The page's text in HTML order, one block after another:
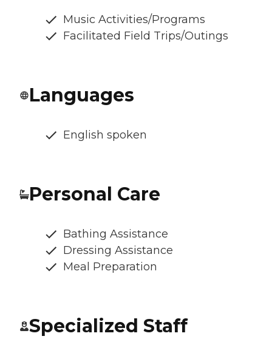
Music Activities/Programs
Facilitated Field Trips/Outings
Languages
English spoken
Personal Care
Bathing Assistance
Dressing Assistance
Meal Preparation
Specialized Staff